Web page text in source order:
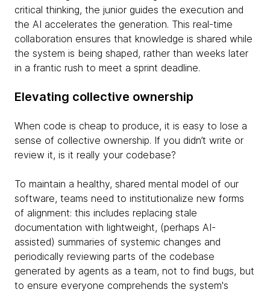
critical thinking, the junior guides the execution and
the AI accelerates the generation. This real-time
collaboration ensures that knowledge is shared while
the system is being shaped, rather than weeks later
in a frantic rush to meet a sprint deadline.
Elevating collective ownership
When code is cheap to produce, it is easy to lose a
sense of collective ownership. If you didn’t write or
review it, is it really your codebase?
To maintain a healthy, shared mental model of our
software, teams need to institutionalize new forms
of alignment: this includes replacing stale
documentation with lightweight, (perhaps AI-
assisted) summaries of systemic changes and
periodically reviewing parts of the codebase
generated by agents as a team, not to find bugs, but
to ensure everyone comprehends the system's